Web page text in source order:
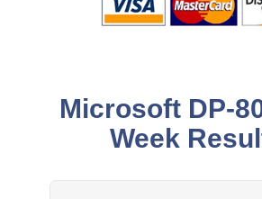
Microsoft DP-
Week